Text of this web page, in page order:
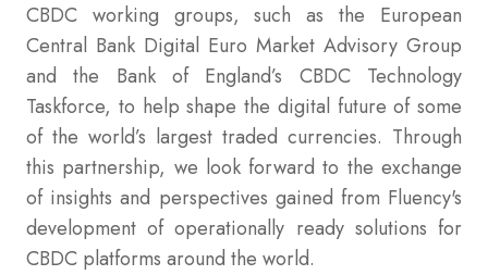
CBDC working groups, such as the European
Central Bank Digital Euro Market Advisory Group
and the Bank of England’s CBDC Technology
Taskforce, to help shape the digital future of some
of the world’s largest traded currencies. Through
this partnership, we look forward to the exchange
of insights and perspectives gained from Fluency's
development of operationally ready solutions for
CBDC platforms around the world.